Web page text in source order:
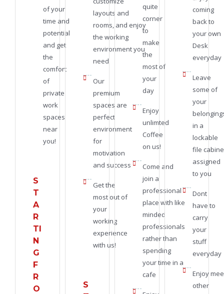
of your
time and
potential
and get
the
comfort
of
private
work
spaces
near
you!
S
T
A
R
TI
N
G
F
R
O
layouts and
rooms, and enjoy
the working
environment you
need
Our
premium
spaces are
perfect
environment
for
motivation
and success
Get the
most out of
your
working
experience
with us!
S
quite
corner
to
make
the
most of
your
day
Enjoy
unlimted
Coffee
on us!
Come and
join a
professional
place with like
minded
professionals
rather than
spending
your time in a
cafe
coming
back to
your own
Desk
everyday
Leave
some of
your
in a
lockable
file
assigned
to you
Dont
have to
carry
your
stuff
everyday
Enjoy
other